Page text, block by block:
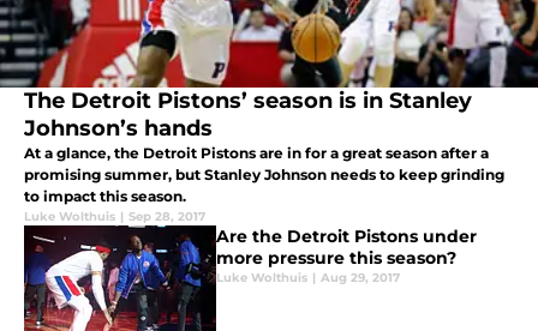
The Detroit Pistons’ season is in Stanley
Johnson’s hands
At a glance, the Detroit Pistons are in for a great season after a
promising summer, but Stanley Johnson needs to keep grinding
to impact this season.
Luke Wolthuis | Sep 28, 2017
Are the Detroit Pistons under
more pressure this season?
Luke Wolthuis | Aug 29, 2017